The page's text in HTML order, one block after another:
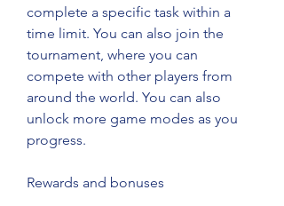
complete a specific task within a
time limit. You can also join the
tournament, where you can
compete with other players from
around the world. You can also
unlock more game modes as you
progress.
Rewards and bonuses